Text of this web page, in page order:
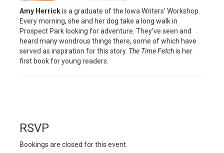
Amy Herrickis a graduate of the Iowa Writers’ Workshop.
Every morning, she and her dog take a long walk in
Prospect Park looking for adventure. They’ve seen and
heard many wondrous things there, some of which have
served as inspiration for this story. The Time Fetchis her
first book for young readers.
RSVP
Bookings are closed for this event.